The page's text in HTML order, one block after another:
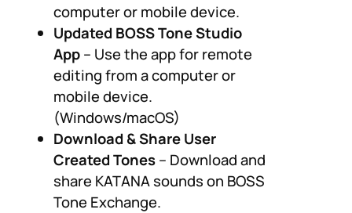
computer or mobile device.
Updated BOSS Tone Studio
App– Use the app for remote
editing from a computer or
mobile device.
(Windows/macOS)
Download & Share User
CreatedTones– Download and
share KATANA sounds on BOSS
Tone Exchange.